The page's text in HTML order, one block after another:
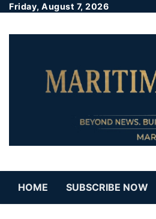
Friday, August 7, 2026
HOME SUBSCRIBE NOW